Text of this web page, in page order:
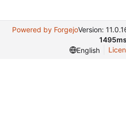
Powered by ForgejoVersion:
1495ms
English